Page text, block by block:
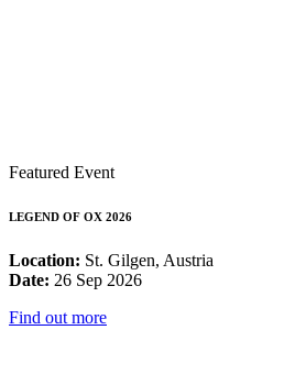
Featured Event
LEGEND OF OX 2026
Location: St. Gilgen, Austria
Date: 26 Sep 2026
Find out more